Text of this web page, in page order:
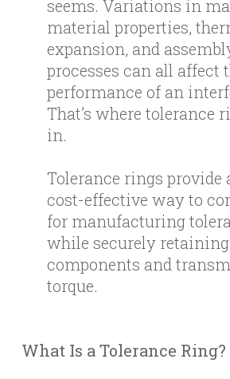
seems. Variations in
material properties,
expansion, and
processes can all affect
performance of an
That’s where tolerance
in.
Tolerance rings provide
cost-effective way to
for manufacturing
while securely retaining
components and
torque.
What Is a Tolerance Ring?